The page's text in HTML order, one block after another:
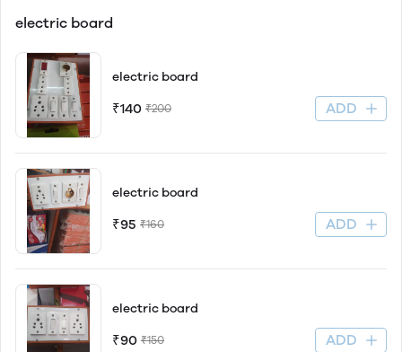
electric board
electric board
₹140 ₹200 ADD
electric board
₹95 ₹160 ADD
electric board
₹90 ₹150 ADD